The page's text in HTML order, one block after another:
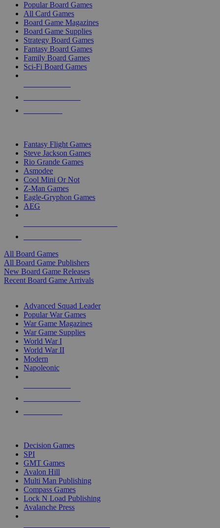
Popular Board Games
All Card Games
Board Game Magazines
Board Game Supplies
Strategy Board Games
Fantasy Board Games
Family Board Games
Sci-Fi Board Games
Fantasy Flight Games
Steve Jackson Games
Rio Grande Games
Asmodee
Cool Mini Or Not
Z-Man Games
Eagle-Gryphon Games
AEG
All Board Games
All Board Game Publishers
New Board Game Releases
Recent Board Game Arrivals
Advanced Squad Leader
Popular War Games
War Game Magazines
War Game Supplies
World War I
World War II
Modern
Napoleonic
Decision Games
SPI
GMT Games
Avalon Hill
Multi Man Publishing
Compass Games
Lock N Load Publishing
Avalanche Press